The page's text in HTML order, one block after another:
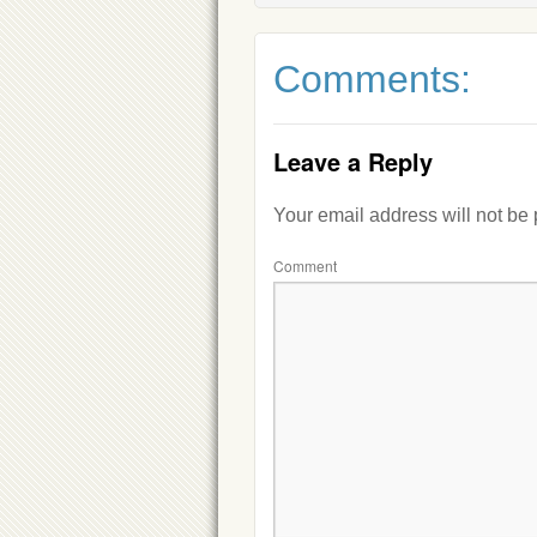
Comments:
Leave a Reply
Your email address will not be
Comment